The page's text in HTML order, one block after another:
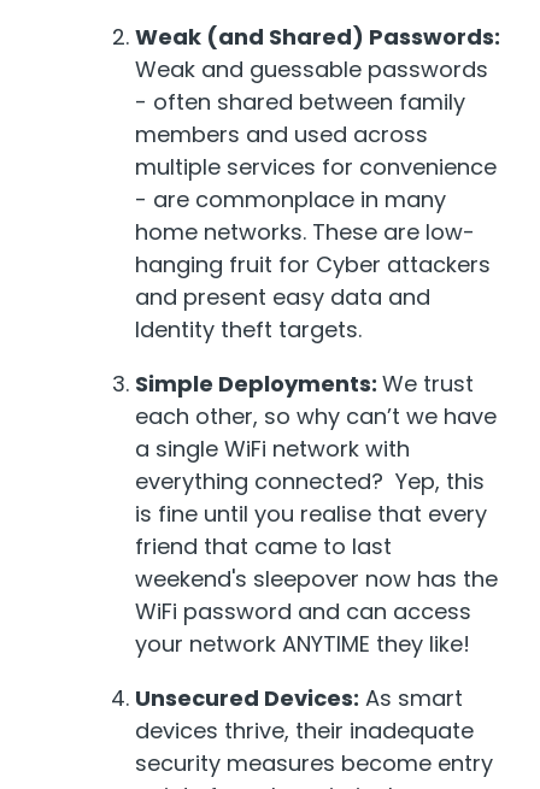
Weak (and Shared) Passwords:
Weak and guessable passwords
- often shared between family
members and used across
multiple services for convenience
- are commonplace in many
home networks. These are low-
hanging fruit for Cyber attackers
and present easy data and
Identity theft targets.
Simple Deployments: We trust
each other, so why can’t we have
a single WiFi network with
everything connected? Yep, this
is fine until you realise that every
friend that came to last
weekend's sleepover now has the
WiFi password and can access
your network ANYTIME they like!
Unsecured Devices: As smart
devices thrive, their inadequate
security measures become entry